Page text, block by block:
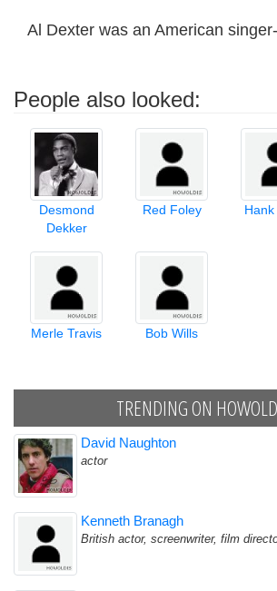
Al Dexter was an American
People also looked:
Desmond
Dekker
Red Foley
Merle Travis Bob Wills
TRENDING ON
David Naughton
actor
Kenneth Branagh
British actor, screenwriter, film